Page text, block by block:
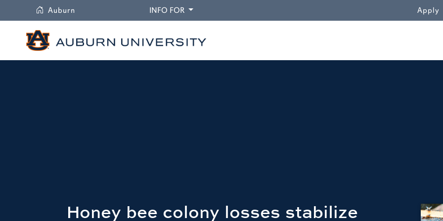
Auburn INFO FORDROPDOWN Apply
Honey bee colony losses stabilize